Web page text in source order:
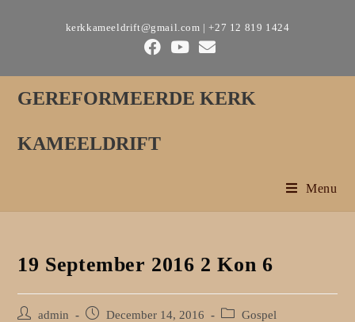
kerkkameeldrift@gmail.com | +27 12 819 1424
GEREFORMEERDE KERK
KAMEELDRIFT
Menu
19 September 2016 2 Kon 6
Post
admin
Post
December 14, 2016
Post
Gospel